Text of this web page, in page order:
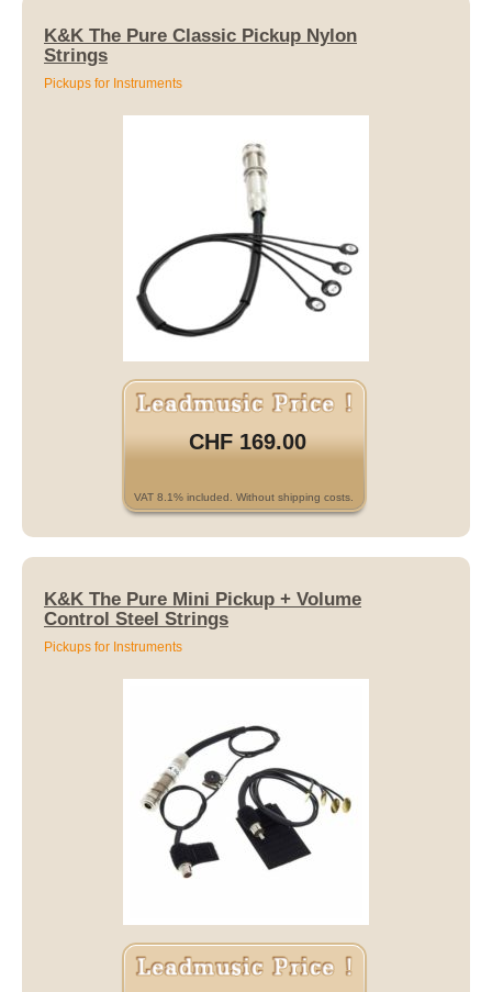
K&K The Pure Classic Pickup Nylon
Strings
Pickups for Instruments
CHF 169.00
VAT 8.1% included. Without shipping costs.
K&K The Pure Mini Pickup + Volume
Control Steel Strings
Pickups for Instruments